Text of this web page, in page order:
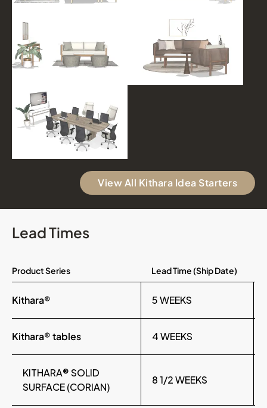
View All Kithara Idea Starters
Lead Times
Product Series Lead Time (Ship Date)
Kithara® 5 WEEKS
Kithara® tables 4 WEEKS
KITHARA® SOLID
SURFACE (CORIAN)
8 1/2 WEEKS